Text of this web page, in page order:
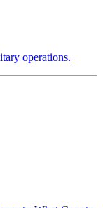
operations.